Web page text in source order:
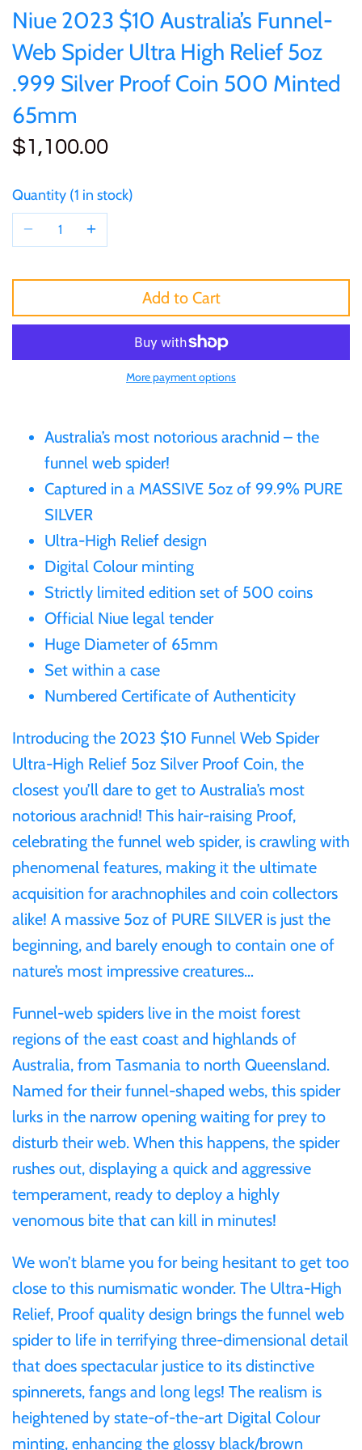
Niue 2023 $10 Australia’s Funnel-
Web Spider Ultra High Relief 5oz
.999 Silver Proof Coin 500 Minted
65mm
$1,100.00
Quantity 1 in stock
Add to Cart
More payment options
Australia’s most notorious arachnid – the
funnel web spider!
Captured in a MASSIVE 5oz of 99.9% PURE
SILVER
Ultra-High Relief design
Digital Colour minting
Strictly limited edition set of 500 coins
Official Niue legal tender
Huge Diameter of 65mm
Set within a case
Numbered Certificate of Authenticity
Introducing the 2023 $10 Funnel Web Spider
Ultra-High Relief 5oz Silver Proof Coin, the
closest you’ll dare to get to Australia’s most
notorious arachnid! This hair-raising Proof,
celebrating the funnel web spider, is crawling with
phenomenal features, making it the ultimate
acquisition for arachnophiles and coin collectors
alike! A massive 5oz of PURE SILVER is just the
beginning, and barely enough to contain one of
nature’s most impressive creatures…
Funnel-web spiders live in the moist forest
regions of the east coast and highlands of
Australia, from Tasmania to north Queensland.
Named for their funnel-shaped webs, this spider
lurks in the narrow opening waiting for prey to
disturb their web. When this happens, the spider
rushes out, displaying a quick and aggressive
temperament, ready to deploy a highly
venomous bite that can kill in minutes!
We won’t blame you for being hesitant to get too
close to this numismatic wonder. The Ultra-High
Relief, Proof quality design brings the funnel web
spider to life in terrifying three-dimensional detail
that does spectacular justice to its distinctive
spinnerets, fangs and long legs! The realism is
heightened by state-of-the-art Digital Colour
minting, enhancing the glossy black/brown
25 Cent
50 Cent
$1
$3
$8
$30
$100
Sierra Leone
Solomon Islands
Tokelau
UNITED KINGDOM
25 Cent
50 Cent
$1
$8
of (PRC)
Congo
Cook Islands
Cyprus
Djibouti
Equatorial Guinea
Germania
Germany
Ghana
Gibraltar
Greece
Israel
Ivory Coast
Japan
Laos
Liberia
Mali
Malta
Mexico
Mongolia
New Zealand
Niue
Pitcairn Islands
Poland
Russian Federation
Rwanda
Sets and Collections